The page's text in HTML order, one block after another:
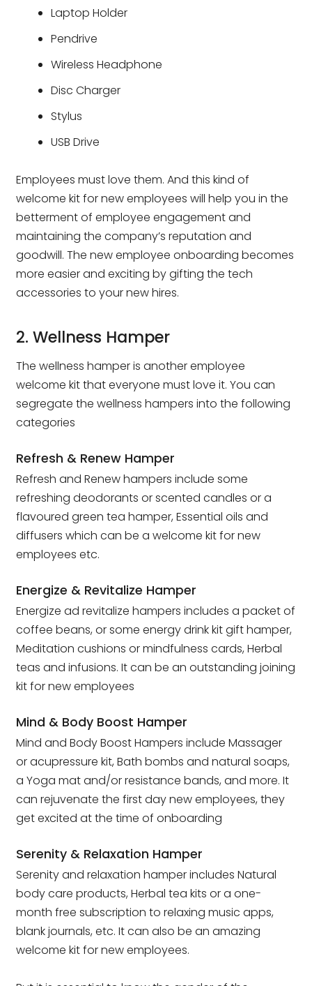
Laptop Holder
Pendrive
Wireless Headphone
Disc Charger
Stylus
USB Drive
Employees must love them. And this kind of
welcome kit for new employees will help you in the
betterment of employee engagement and
maintaining the company’s reputation and
goodwill. The new employee onboarding becomes
more easier and exciting by gifting the tech
accessories to your new hires.
2. Wellness Hamper
The wellness hamper is another employee
welcome kit that everyone must love it. You can
segregate the wellness hampers into the following
categories
Refresh & Renew Hamper
Refresh and Renew hampers include some
refreshing deodorants or scented candles or a
flavoured green tea hamper, Essential oils and
diffusers which can be a welcome kit for new
employees etc.
Energize & Revitalize Hamper
Energize ad revitalize hampers includes a packet of
coffee beans, or some energy drink kit gift hamper,
Meditation cushions or mindfulness cards, Herbal
teas and infusions. It can be an outstanding joining
kit for new employees
Mind & Body Boost Hamper
Mind and Body Boost Hampers include Massager
or acupressure kit, Bath bombs and natural soaps,
a Yoga mat and/or resistance bands, and more. It
can rejuvenate the first day new employees, they
get excited at the time of onboarding
Serenity & Relaxation Hamper
Serenity and relaxation hamper includes Natural
body care products, Herbal tea kits or a one-
month free subscription to relaxing music apps,
blank journals, etc. It can also be an amazing
welcome kit for new employees.